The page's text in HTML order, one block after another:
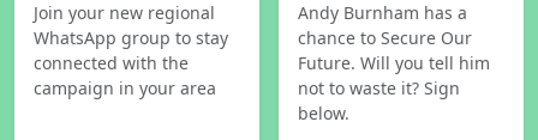
Join your new regional
WhatsApp group to stay
connected with the
campaign in your area
Andy Burnham has a
chance to Secure Our
Future. Will you tell him
not to waste it? Sign
below.